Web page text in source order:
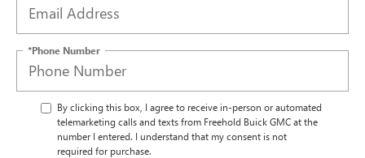
*Phone Number
By clicking this box, I agree to receive in-person or automated
telemarketing calls and texts from Freehold Buick GMC at the
number I entered. I understand that my consent is not
required for purchase.